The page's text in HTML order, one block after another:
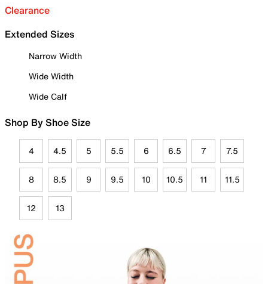
Clearance
Extended Sizes
Narrow Width
Wide Width
Wide Calf
Shop By Shoe Size
4 4.5 5 5.5 6 6.5 7 7.5
8 8.5 9 9.5 10 10.5 11 11.5
12 13